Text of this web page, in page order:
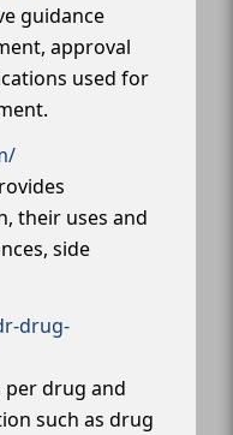
guidance
approval
used for
their uses and
side
drug-
drug and
such as drug